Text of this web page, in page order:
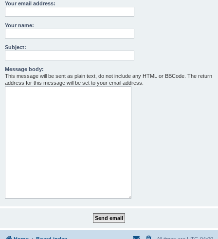
Your email address:
Your name:
Subject:
Message body:
This message will be sent as plain text, do not include any HTML or BBCode. The return
address for this message will be set to your email address.